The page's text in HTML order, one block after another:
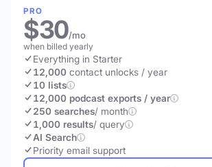
PRO
$30/mo
when billed yearly
Everything in Starter
12,000 contact unlocks / year
10 lists
12,000 podcast exports / year
250 searches/ month
1,000 results/ query
AI Search
Priority email support